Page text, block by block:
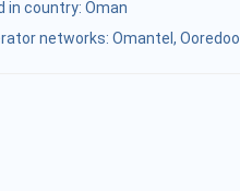
in country: Oman
networks: Omantel, Ooredoo